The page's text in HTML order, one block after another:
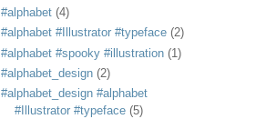
#alphabet (4)
#alphabet #Illustrator #typeface (2)
#alphabet #spooky #illustration (1)
#alphabet_design (2)
#alphabet_design #alphabet
#Illustrator #typeface (5)